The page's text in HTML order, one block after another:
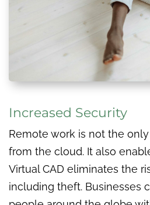
Increased Security
Remote work is not the
from the cloud. It also
Virtual CAD eliminates the
including theft. Businesses